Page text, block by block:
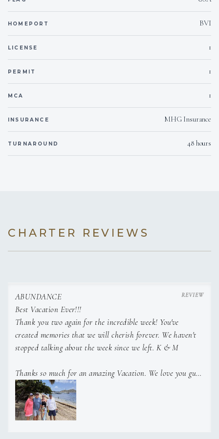
HOMEPORT BVI
LICENSE 1
PERMIT 1
MCA 1
INSURANCE MHG Insurance
TURNAROUND 48 hours
CHARTER REVIEWS
ABUNDANCE
Best Vacation Ever!!!
Thank you two again for the incredible week! You've
created memories that we will cherish forever. We haven't
stopped talking about the week since we left. K & M
Thanks so much for an amazing Vacation. We love you guys
xoxo R & T